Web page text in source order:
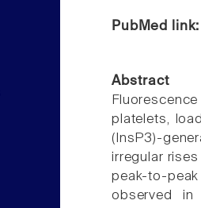
PubMed
Abstract
platelets,
(InsP3)-
irregular
peak-to-
observed